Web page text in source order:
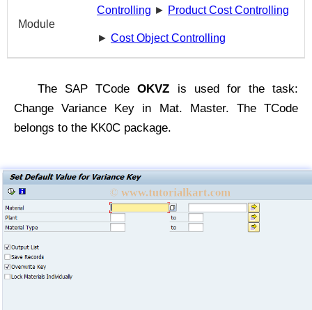
Module
Controlling ► Product Cost Controlling
► Cost Object Controlling
The SAP TCodeOKVZ is used for the task:
Change Variance Key in Mat. Master. The TCode
belongs to the KK0C package.